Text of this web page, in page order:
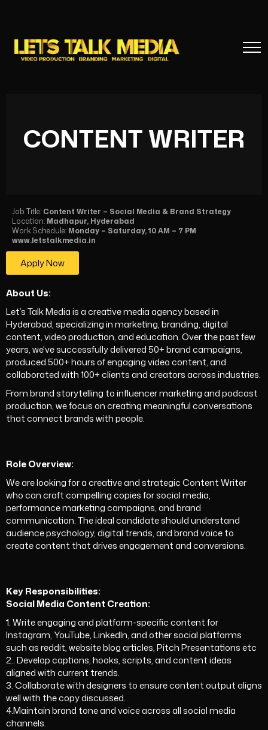
CONTENT WRITER
Job Title: Content Writer – Social Media & Brand Strategy
Location: Madhapur, Hyderabad
Work Schedule: Monday – Saturday, 10 AM – 7 PM
www.letstalkmedia.in
Apply Now
About Us:
Let’s Talk Media is a creative media agency based in
Hyderabad, specializing in marketing, branding, digital
content, video production, and education. Over the past few
years, we’ve successfully delivered 50+ brand campaigns,
produced 500+ hours of engaging video content, and
collaborated with 100+ clients and creators across industries.
From brand storytelling to influencer marketing and podcast
production, we focus on creating meaningful conversations
that connect brands with people.
Role Overview:
We are looking for a creative and strategic Content Writer
who can craft compelling copies for social media,
performance marketing campaigns, and brand
communication. The ideal candidate should understand
audience psychology, digital trends, and brand voice to
create content that drives engagement and conversions.
Key Responsibilities:
Social Media Content Creation:
1.Write engaging and platform-specific content for
Instagram, YouTube, LinkedIn, and other social platforms
such as reddit, website blog articles, Pitch Presentations etc
2.. Develop captions, hooks, scripts, and content ideas
aligned with current trends.
3. Collaborate with designers to ensure content output aligns
well with the copy discussed.
4.Maintain brand tone and voice across all social media
channels.